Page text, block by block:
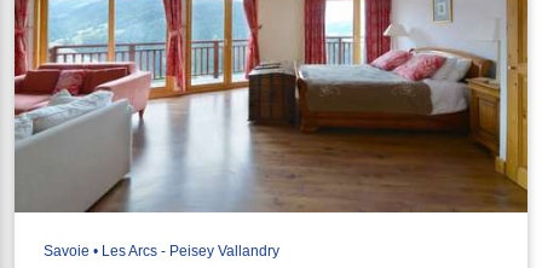
Savoie • Les Arcs - Peisey Vallandry